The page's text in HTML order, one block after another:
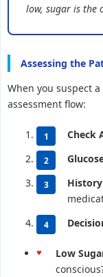
low, sugar is the
Assessing the
When you suspect
assessment flow:
Check
Low